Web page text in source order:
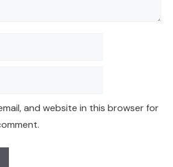
and website in this browser for